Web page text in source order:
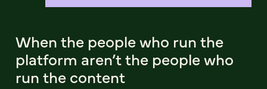
When the people who run the
platform aren’t the people who
run the content